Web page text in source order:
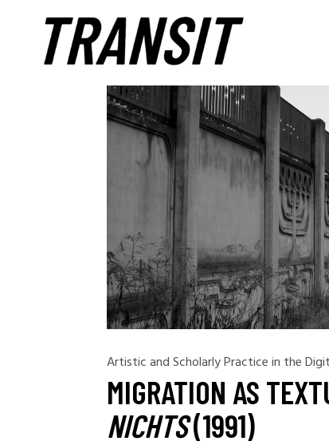
Artistic and Scholarly Practice in the
MIGRATION AS
NICHTS(1991)